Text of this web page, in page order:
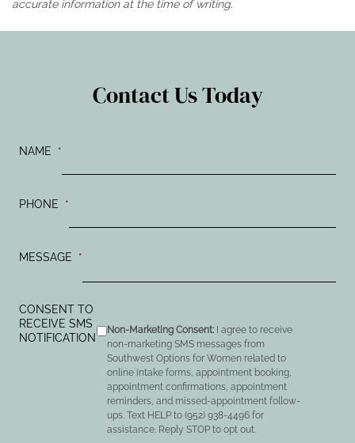
accurate information at the time of writing.
Contact Us Today
NAME *
PHONE *
MESSAGE *
CONSENT TO
RECEIVE SMS
NOTIFICATION
Non-Marketing Consent: I agree to receive
non-marketing SMS messages from
Southwest Options for Women related to
online intake forms, appointment booking,
appointment confirmations, appointment
reminders, and missed-appointment follow-
ups. Text HELP to (952) 938-4496 for
assistance. Reply STOP to opt out.